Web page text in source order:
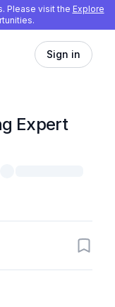
Please visit the Explore
Sign in
Expert